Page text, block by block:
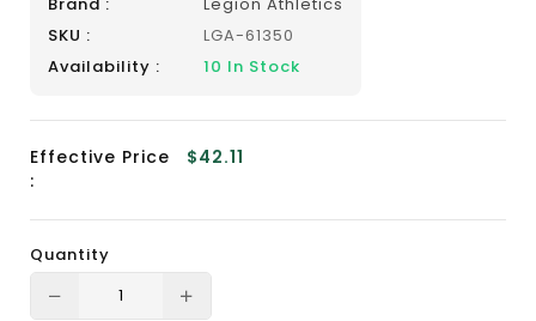
Brand :
Legion Athletics
SKU :
LGA-61350
Availability :
10 In Stock
Effective Price
:
$42.11
Quantity
Translation